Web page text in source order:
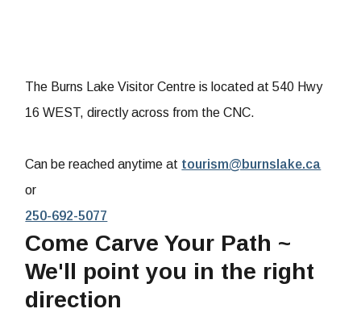
The Burns Lake Visitor Centre is located at 540 Hwy
16 WEST, directly across from the CNC.
Can be reached anytime at tourism@burnslake.ca
or
250-692-5077
Come Carve Your Path ~
We'll point you in the right
direction